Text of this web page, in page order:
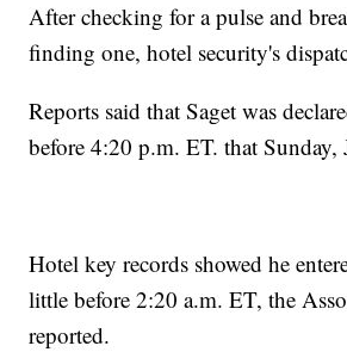
After checking for a pulse and
finding one, hotel security's
Reports said that Saget was
before 4:20 p.m. ET. that Sunday,
Hotel key records showed he
little before 2:20 a.m. ET, the
reported.